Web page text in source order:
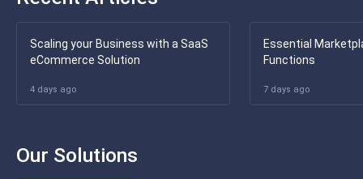
Scaling your Business with a SaaS
eCommerce Solution
4 days ago
Essential
Functions
7 days ago
Our Solutions